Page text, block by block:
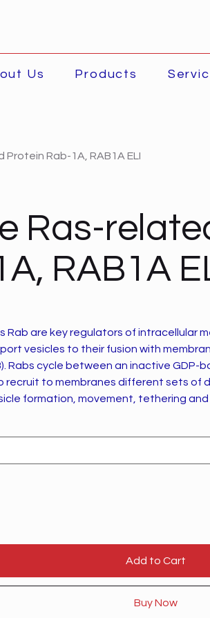
Us Products
Rab-1A, RAB1A ELI
Ras-
RAB1A
Rab are key regulators of intracellular
vesicles to their fusion with
recruit to membranes different sets of
formation, movement, tethering and
and on to the cell surface,
CASR present at the cell membrane (By
Plays a role in microtubule-dependent protein
and in anterograde
Add to Cart
Buy Now